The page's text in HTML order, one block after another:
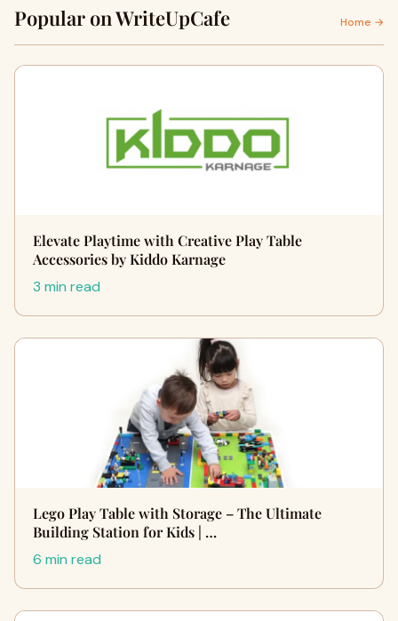
Popular on WriteUpCafe Home →
Elevate Playtime with Creative Play Table
Accessories by Kiddo Karnage
3 min read
Lego Play Table with Storage – The Ultimate
Building Station for Kids | …
6 min read